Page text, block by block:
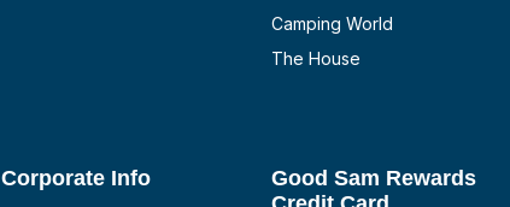
Camping World
The House
Corporate Info
Good Sam Rewards